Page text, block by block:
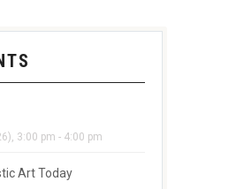
3:00 pm - 4:00 pm
Art Today